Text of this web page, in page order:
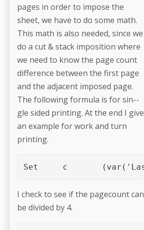
pages in order to impose the
sheet, we have to do some math.
This math is also needed, since we
do a cut & stack imposition where
we need to know the page count
difference between the first page
and the adjacent imposed page.
The following formula is for sin-­
gle sided printing. At the end I give
an example for work and turn
printing.
Set	c
I check to see if the pagecount can
be divided by 4.